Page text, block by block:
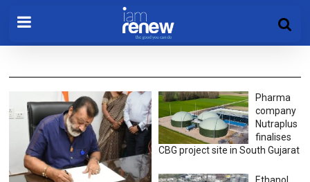
Pharma
company
Nutraplus
finalises
CBG project site in South Gujarat